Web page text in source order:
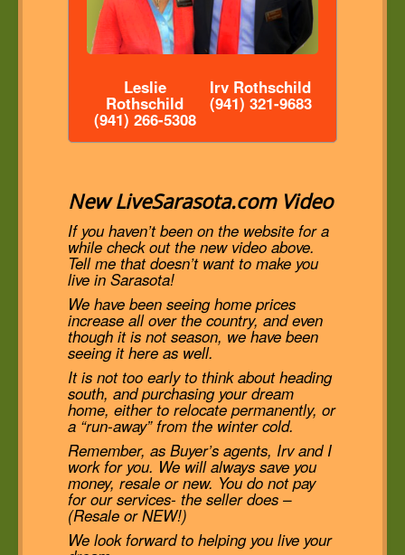
Leslie
Rothschild
(941) 266-5308
Irv Rothschild
(941) 321-9683
New LiveSarasota.com Video
If you haven’t been on the website for a
while check out the new video above.
Tell me that doesn’t want to make you
live in Sarasota!
We have been seeing home prices
increase all over the country, and even
though it is not season, we have been
seeing it here as well.
It is not too early to think about heading
south, and purchasing your dream
home, either to relocate permanently, or
a “run-away” from the winter cold.
Remember, as Buyer’s agents, Irv and I
work for you. We will always save you
money, resale or new. You do not pay
for our services- the seller does –
(Resale or NEW!)
We look forward to helping you live your